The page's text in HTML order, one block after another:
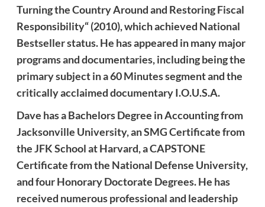
Turning the Country Around and Restoring Fiscal
Responsibility“ (2010), which achieved National
Bestseller status. He has appeared in many major
programs and documentaries, including being the
primary subject in a 60 Minutes segment and the
critically acclaimed documentary I.O.U.S.A.
Dave has a Bachelors Degree in Accounting from
Jacksonville University, an SMG Certificate from
the JFK School at Harvard, a CAPSTONE
Certificate from the National Defense University,
and four Honorary Doctorate Degrees. He has
received numerous professional and leadership